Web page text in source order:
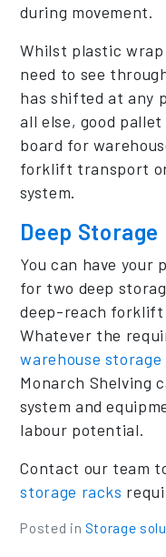
during movement.
Whilst plastic
need to see
has shifted at any
all else, good
board for
forklift transport
system.
Deep Storage
You can have your
for two deep
deep-reach forklift
Whatever the
warehouse
Monarch Shelving
system and
labour potential.
Contact our team
storage racks
Posted in Storage